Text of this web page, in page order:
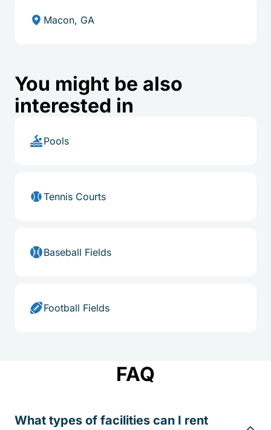
Macon, GA
You might be also
interested in
Pools
Tennis Courts
Baseball Fields
Football Fields
FAQ
What types of facilities can I rent